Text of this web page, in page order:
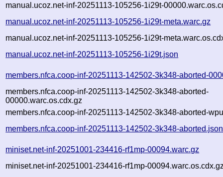
manual.ucoz.net-inf-20251113-105256-1i29t-
manual.ucoz.net-inf-20251113-105256-1i29t-meta.warc.gz
manual.ucoz.net-inf-20251113-105256-1i29t-
manual.ucoz.net-inf-20251113-105256-1i29t.json
members.nfca.coop-inf-20251113-142502-3k348-aborted-
members.nfca.coop-inf-20251113-142502-3k348-aborted-
00000.warc.os.cdx.gz
members.nfca.coop-inf-20251113-142502-3k348-aborted-
members.nfca.coop-inf-20251113-142502-3k348-aborted.json
miniset.net-inf-20251001-234416-rf1mp-00094.warc.gz
miniset.net-inf-20251001-234416-rf1mp-